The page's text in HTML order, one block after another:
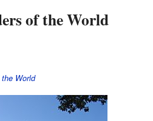
of the World
World